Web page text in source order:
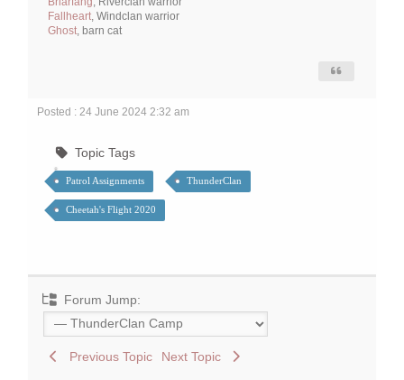
Fallheart, Windclan warrior
Ghost, barn cat
Posted : 24 June 2024 2:32 am
Topic Tags
Patrol Assignments ThunderClan
Cheetah's Flight 2020
Forum Jump:
Previous Topic Next Topic